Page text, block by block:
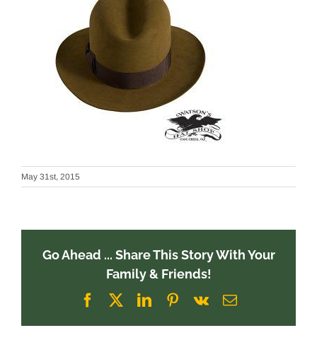
May 31st, 2015
Go Ahead ... Share This Story With Your
Family & Friends!
Facebook
X LinkedInPinterest
Vk Email